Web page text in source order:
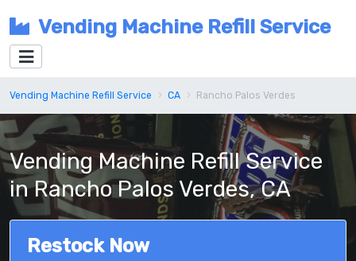
Vending Machine Refill Service
Vending Machine Refill Service CA Rancho Palos Verdes
Vending Machine Refill Service
in Rancho Palos Verdes, CA
Restock Now